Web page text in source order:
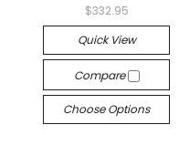
$332.95
Quick View
Compare
Choose Options